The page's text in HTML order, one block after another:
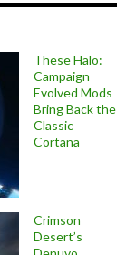
These Halo:
Campaign
Evolved Mods
Bring Back the
Classic
Cortana
Crimson
Desert’s